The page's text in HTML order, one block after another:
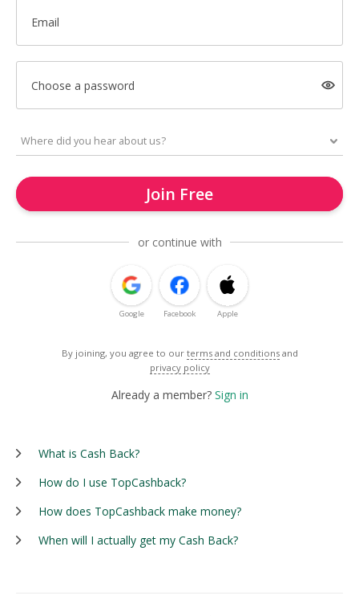
Email
Choose a password
Join Free
or continue with
Google Facebook Apple
By joining, you agree to our terms and conditions and
privacy policy
Already a member? Sign in
What is Cash Back?
How do I use TopCashback?
How does TopCashback make money?
When will I actually get my Cash Back?